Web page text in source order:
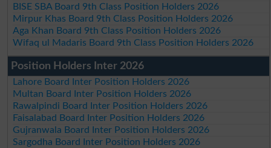
BISE SBA Board 9th Class Position Holders 2026
Mirpur Khas Board 9th Class Position Holders 2026
Aga Khan Board 9th Class Position Holders 2026
Wifaq ul Madaris Board 9th Class Position Holders 2026
Position Holders Inter 2026
Lahore Board Inter Position Holders 2026
Multan Board Inter Position Holders 2026
Rawalpindi Board Inter Position Holders 2026
Faisalabad Board Inter Position Holders 2026
Gujranwala Board Inter Position Holders 2026
Sargodha Board Inter Position Holders 2026